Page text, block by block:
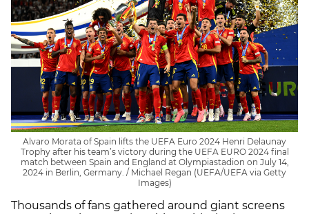
Alvaro Morata of Spain lifts the UEFA Euro 2024 Henri Delaunay
Trophy after his team’s victory during the UEFA EURO 2024 final
match between Spain and England at Olympiastadion on July 14,
2024 in Berlin, Germany. / Michael Regan (UEFA/UEFA via Getty
Images)
Thousands of fans gathered around giant screens